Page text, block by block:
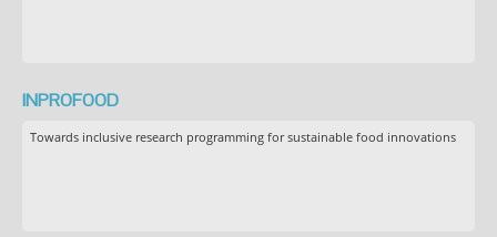
INPROFOOD
Towards inclusive research programming for sustainable food innovations